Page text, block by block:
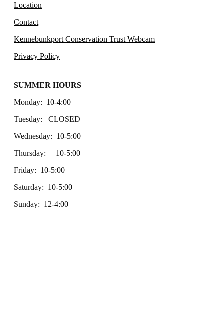
Location
Contact
Kennebunkport Conservation Trust Webcam
Privacy Policy
SUMMER HOURS
Monday: 10-4:00
Tuesday: CLOSED
Wednesday: 10-5:00
Thursday: 10-5:00
Friday: 10-5:00
Saturday: 10-5:00
Sunday: 12-4:00